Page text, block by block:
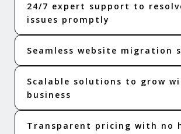
24/7 expert support to
issues promptly
Seamless website migration
Scalable solutions to grow
business
Transparent pricing with no